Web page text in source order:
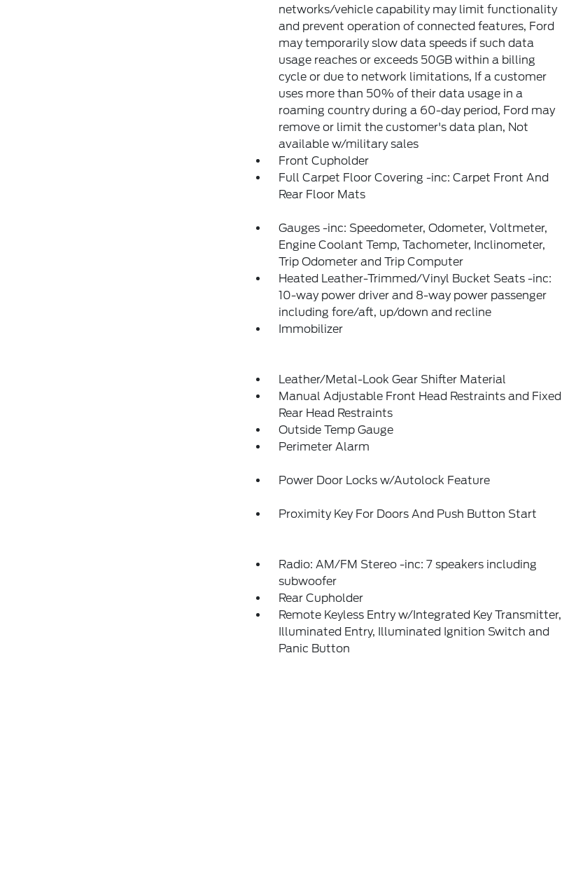
networks/vehicle capability may limit functionality
and prevent operation of connected features, Ford
may temporarily slow data speeds if such data
usage reaches or exceeds 50GB within a billing
cycle or due to network limitations, If a customer
uses more than 50% of their data usage in a
roaming country during a 60-day period, Ford may
remove or limit the customer's data plan, Not
available w/military sales
Front Cupholder
Full Carpet Floor Covering -inc: Carpet Front And
Rear Floor Mats
Gauges -inc: Speedometer, Odometer, Voltmeter,
Engine Coolant Temp, Tachometer, Inclinometer,
Trip Odometer and Trip Computer
Heated Leather-Trimmed/Vinyl Bucket Seats -inc:
10-way power driver and 8-way power passenger
including fore/aft, up/down and recline
Immobilizer
Leather/Metal-Look Gear Shifter Material
Manual Adjustable Front Head Restraints and Fixed
Rear Head Restraints
Outside Temp Gauge
Perimeter Alarm
Power Door Locks w/Autolock Feature
Proximity Key For Doors And Push Button Start
Radio: AM/FM Stereo -inc: 7 speakers including
subwoofer
Rear Cupholder
Remote Keyless Entry w/Integrated Key Transmitter,
Illuminated Entry, Illuminated Ignition Switch and
Panic Button